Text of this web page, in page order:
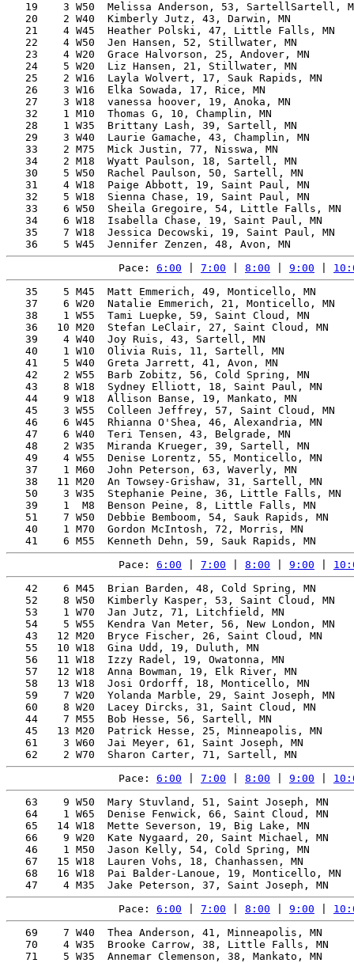
19    3 W50  Melissa Anderson, 53, SartellSartell,
20    2 W40  Kimberly Jutz, 43, Darwin, MN
21    4 W45  Heather Polski, 47, Little Falls, MN
22    4 W50  Jen Hansen, 52, Stillwater, MN
23    4 W20  Grace Halvorson, 25, Andover, MN
24    5 W20  Liz Hansen, 21, Stillwater, MN
25    2 W16  Layla Wolvert, 17, Sauk Rapids, MN
26    3 W16  Elka Sowada, 17, Rice, MN
27    3 W18  vanessa hoover, 19, Anoka, MN
32    1 M10  Thomas G, 10, Champlin, MN
28    1 W35  Brittany Lash, 39, Sartell, MN
29    3 W40  Laurie Gamache, 43, Champlin, MN
33    2 M75  Mick Justin, 77, Nisswa, MN
34    2 M18  Wyatt Paulson, 18, Sartell, MN
30    5 W50  Rachel Paulson, 50, Sartell, MN
31    4 W18  Paige Abbott, 19, Saint Paul, MN
32    5 W18  Sienna Chase, 19, Saint Paul, MN
33    6 W50  Sheila Gregoire, 54, Little Falls, MN
34    6 W18  Isabella Chase, 19, Saint Paul, MN
35    7 W18  Jessica Decowski, 19, Saint Paul, MN
Pace: 6:00 7:00 8:00 9:00
35    5 M45  Matt Emmerich, 49, Monticello, MN
37    6 W20  Natalie Emmerich, 21, Monticello, MN
38    1 W55  Tami Luepke, 59, Saint Cloud, MN
36   10 M20  Stefan LeClair, 27, Saint Cloud, MN
39    4 W40  Joy Ruis, 43, Sartell, MN
40    1 W10  Olivia Ruis, 11, Sartell, MN
41    5 W40  Greta Jarrett, 41, Avon, MN
42    2 W55  Barb Zobitz, 56, Cold Spring, MN
43    8 W18  Sydney Elliott, 18, Saint Paul, MN
44    9 W18  Allison Banse, 19, Mankato, MN
45    3 W55  Colleen Jeffrey, 57, Saint Cloud, MN
46    6 W45  Rhianna O'Shea, 46, Alexandria, MN
47    6 W40  Teri Tensen, 43, Belgrade, MN
48    2 W35  Miranda Krueger, 39, Sartell, MN
49    4 W55  Denise Lorentz, 55, Monticello, MN
37    1 M60  John Peterson, 63, Waverly, MN
38   11 M20  An Towsey-Grishaw, 31, Sartell, MN
50    3 W35  Stephanie Peine, 36, Little Falls, MN
39    1  M8  Benson Peine, 8, Little Falls, MN
51    7 W50  Debbie Bemboom, 54, Sauk Rapids, MN
40    1 M70  Gordon McIntosh, 72, Morris, MN
Pace: 6:00 7:00 8:00 9:00
42    6 M45  Brian Barden, 48, Cold Spring, MN
52    8 W50  Kimberly Kasper, 53, Saint Cloud, MN
53    1 W70  Jan Jutz, 71, Litchfield, MN
54    5 W55  Kendra Van Meter, 56, New London, MN
43   12 M20  Bryce Fischer, 26, Saint Cloud, MN
55   10 W18  Gina Udd, 19, Duluth, MN
56   11 W18  Izzy Radel, 19, Owatonna, MN
57   12 W18  Anna Bowman, 19, Elk River, MN
58   13 W18  Josi Ordorff, 18, Monticello, MN
59    7 W20  Yolanda Marble, 29, Saint Joseph, MN
60    8 W20  Lacey Dircks, 31, Saint Cloud, MN
44    7 M55  Bob Hesse, 56, Sartell, MN
45   13 M20  Patrick Hesse, 25, Minneapolis, MN
61    3 W60  Jai Meyer, 61, Saint Joseph, MN
Pace: 6:00 7:00 8:00 9:00
63    9 W50  Mary Stuvland, 51, Saint Joseph, MN
64    1 W65  Denise Fenwick, 66, Saint Cloud, MN
65   14 W18  Mette Severson, 19, Big Lake, MN
66    9 W20  Kate Nygaard, 20, Saint Michael, MN
46    1 M50  Jason Kelly, 54, Cold Spring, MN
67   15 W18  Lauren Vohs, 18, Chanhassen, MN
68   16 W18  Pai Balder-Lanoue, 19, Monticello, MN
Pace: 6:00 7:00 8:00 9:00
69    7 W40  Thea Anderson, 41, Minneapolis, MN
70    4 W35  Brooke Carrow, 38, Little Falls, MN
71    5 W35  Annemar Clemenson, 38, Mankato, MN